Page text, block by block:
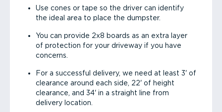
Use cones or tape so the driver can identify
the ideal area to place the dumpster.
You can provide 2x8 boards as an extra layer
of protection for your driveway if you have
concerns.
For a successful delivery, we need at least 3' of
clearance around each side, 22' of height
clearance, and 34' in a straight line from
delivery location.